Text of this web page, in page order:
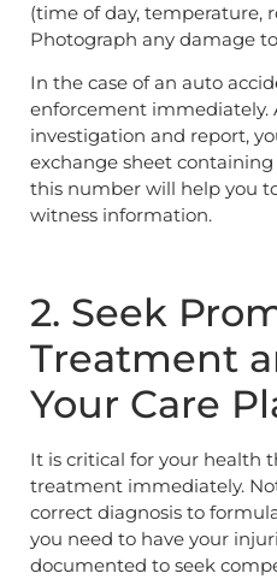
(time of day, temperature,
Photograph any damage
In the case of an auto
enforcement
investigation and report,
exchange sheet
this number will help you
witness information.
2. Seek
Treatment
Your Care
It is critical for your health
treatment immediately.
correct diagnosis to
you need to have your
documented to seek